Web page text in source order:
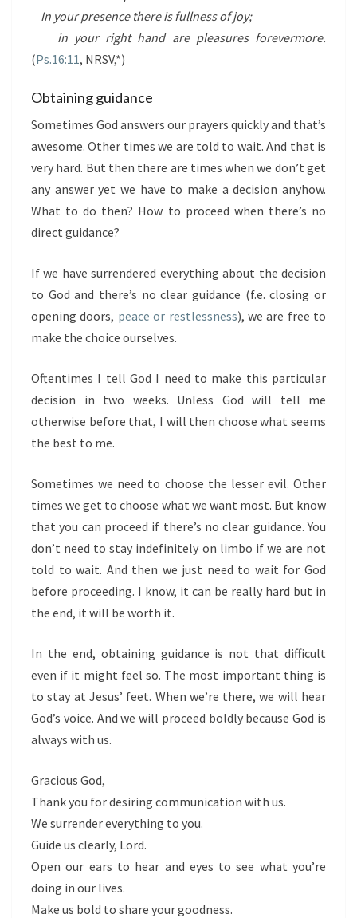
In your presence there is fullness of joy;
in your right hand are pleasures forevermore.
(Ps.16:11, NRSV,*)
Obtaining guidance
Sometimes God answers our prayers quickly and that’s
awesome. Other times we are told to wait. And that is
very hard. But then there are times when we don’t get
any answer yet we have to make a decision anyhow.
What to do then? How to proceed when there’s no
direct guidance?
If we have surrendered everything about the decision
to God and there’s no clear guidance (f.e. closing or
opening doors, peace or restlessness), we are free to
make the choice ourselves.
Oftentimes I tell God I need to make this particular
decision in two weeks. Unless God will tell me
otherwise before that, I will then choose what seems
the best to me.
Sometimes we need to choose the lesser evil. Other
times we get to choose what we want most. But know
that you can proceed if there’s no clear guidance. You
don’t need to stay indefinitely on limbo if we are not
told to wait. And then we just need to wait for God
before proceeding. I know, it can be really hard but in
the end, it will be worth it.
In the end, obtaining guidance is not that difficult
even if it might feel so. The most important thing is
to stay at Jesus’ feet. When we’re there, we will hear
God’s voice. And we will proceed boldly because God is
always with us.
Gracious God,
Thank you for desiring communication with us.
We surrender everything to you.
Guide us clearly, Lord.
Open our ears to hear and eyes to see what you’re
doing in our lives.
Make us bold to share your goodness.